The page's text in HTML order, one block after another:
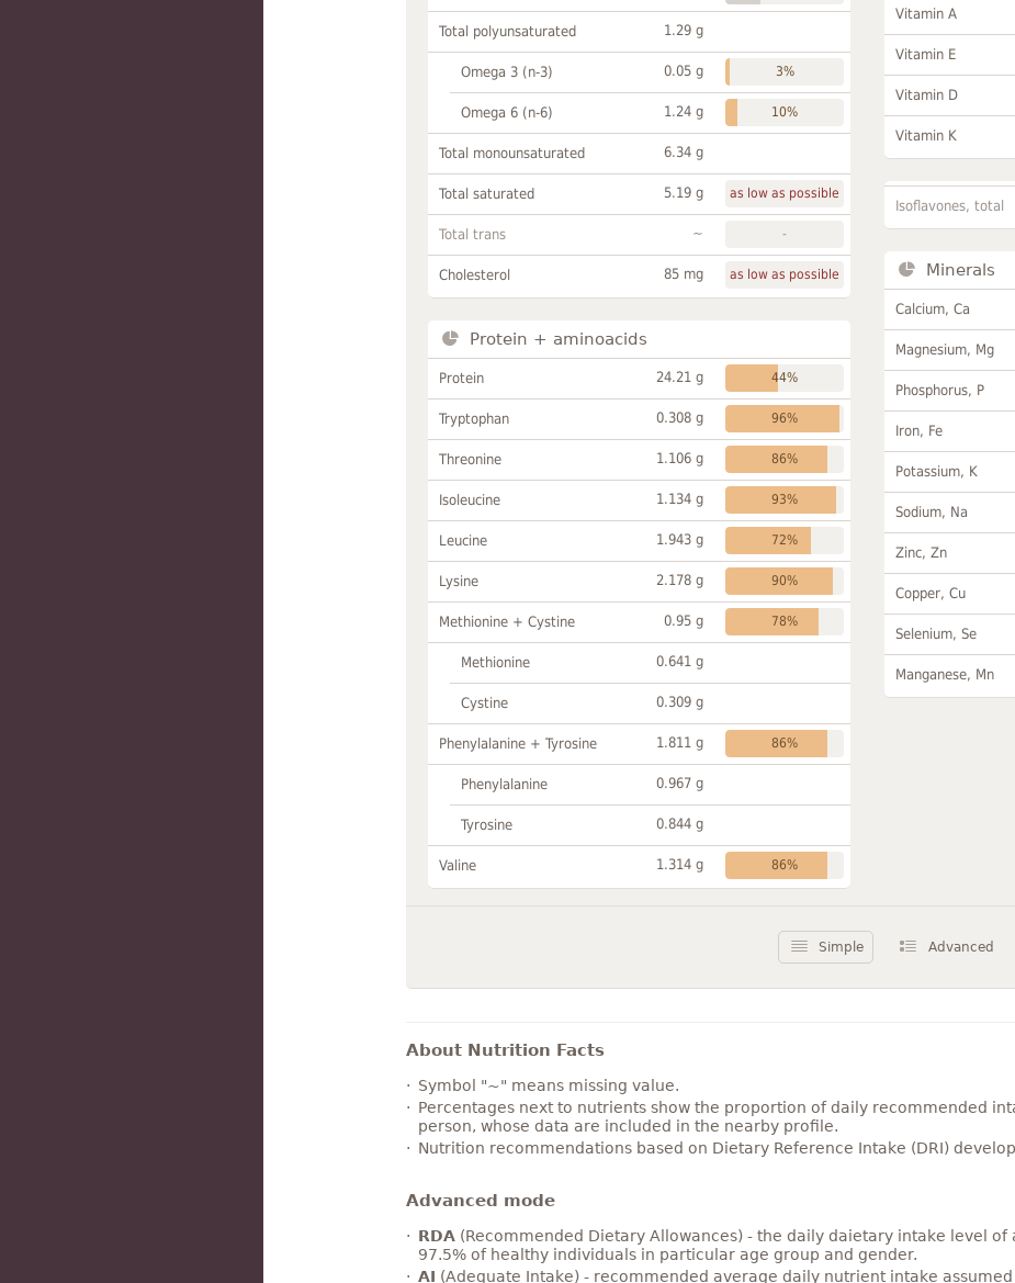
Total polyunsaturated 1.29 g
Omega 3 (n-3) 0.05 g 3%
Omega 6 (n-6) 1.24 g 10%
Total monounsaturated 6.34 g
Total saturated 5.19 g as low as possible
Total trans ~ -
Cholesterol 85 mg as low as possible
Protein + aminoacids
Protein 24.21 g 44%
Tryptophan 0.308 g 96%
Threonine 1.106 g 86%
Isoleucine 1.134 g 93%
Leucine 1.943 g 72%
Lysine 2.178 g 90%
Methionine + Cystine 0.95 g 78%
Methionine 0.641 g
Cystine 0.309 g
Phenylalanine + Tyrosine 1.811 g 86%
Phenylalanine 0.967 g
Tyrosine 0.844 g
Valine 1.314 g 86%
Vitamin A
Vitamin E
Vitamin D
Vitamin K
Isoflavones, total
Minerals
Calcium, Ca
Magnesium, Mg
Phosphorus, P
Iron, Fe
Potassium, K
Sodium, Na
Zinc, Zn
Copper, Cu
Selenium, Se
Manganese, Mn
Simple Advanced
About Nutrition Facts
Symbol "~" means missing value.
Percentages next to nutrients show the proportion of daily recommended
person, whose data are included in the nearby profile.
Nutrition recommendations based on Dietary Reference Intake (DRI)
Advanced mode
RDA(Recommended Dietary Allowances) - the daily daietary intake level
97.5% of healthy individuals in particular age group and gender.
AI (Adequate Intake) - recommended average daily nutrient intake